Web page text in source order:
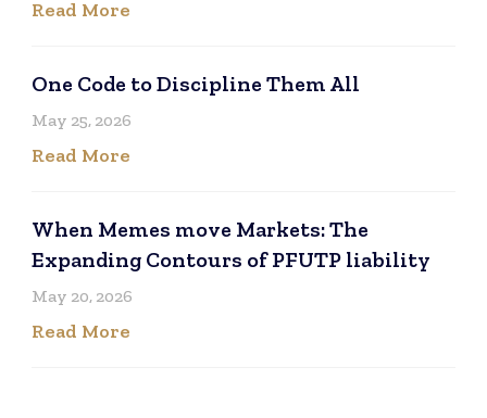
Read More
One Code to Discipline Them All
May 25, 2026
Read More
When Memes move Markets: The
Expanding Contours of PFUTP liability
May 20, 2026
Read More